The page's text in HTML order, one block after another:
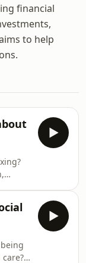
financial
to help
-
to
to